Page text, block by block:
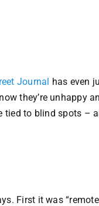
Journal has even
they’re unhappy
tied to blind spots –
First it was